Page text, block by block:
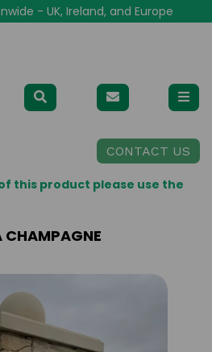
- UK, Ireland, and Europe
CONTACT US
this product please use the
CHAMPAGNE